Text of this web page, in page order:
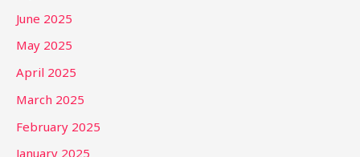
June 2025
May 2025
April 2025
March 2025
February 2025
January 2025